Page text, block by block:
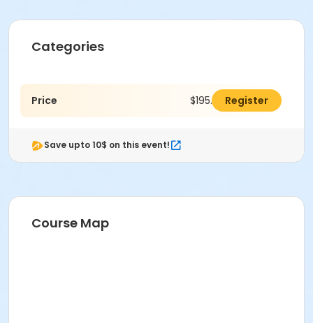
Categories
Price $195.00 Register
Save upto 10$ on this event!
Course Map